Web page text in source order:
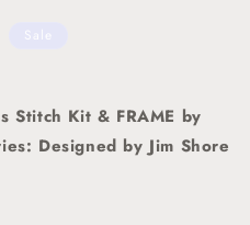
Sale
Stitch Kit & FRAME by
Designed by Jim Shore